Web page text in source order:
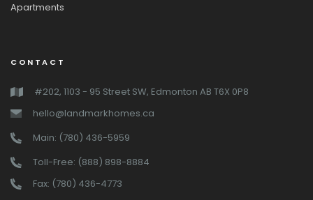
Apartments
CONTACT
#202, 1103 - 95 Street SW, Edmonton AB T6X 0P8
hello@landmarkhomes.ca
Main: (780) 436-5959
Toll-Free: (888) 898-8884
Fax: (780) 436-4773